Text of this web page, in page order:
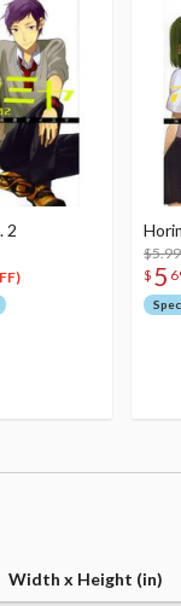
2
$5.99
$ 5
Width x Height (in)